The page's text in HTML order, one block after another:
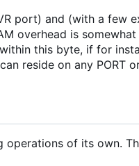
port) and (with a few
overhead is
this byte, if for
reside on any PORT
of its own.